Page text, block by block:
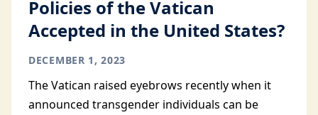
Policies of the Vatican
Accepted in the United States?
DECEMBER 1, 2023
The Vatican raised eyebrows recently when it
announced transgender individuals can be